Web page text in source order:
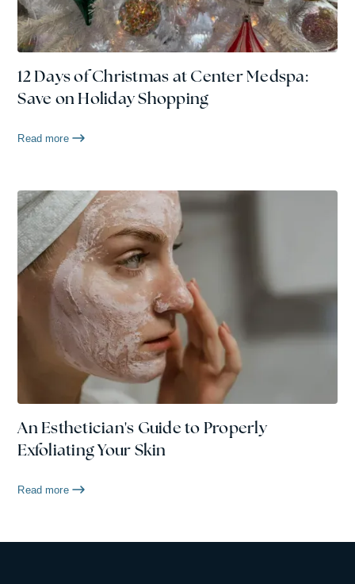
12 Days of Christmas at Center Medspa:
Save on Holiday Shopping
Read more
An Esthetician's Guide to Properly
Exfoliating Your Skin
Read more